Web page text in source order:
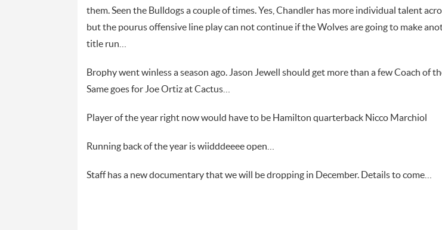
them. Seen the Bulldogs a couple of times. Yes, Chandler has more individual talent
but the pourus offensive line play can not continue if the Wolves are going to make
title run…
Brophy went winless a season ago. Jason Jewell should get more than a few Coach of
Same goes for Joe Ortiz at Cactus…
Player of the year right now would have to be Hamilton quarterback Nicco Marchiol
Running back of the year is wiidddeeee open…
Staff has a new documentary that we will be dropping in December. Details to come…